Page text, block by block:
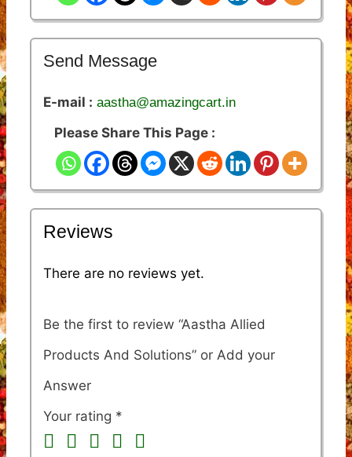
Send Message
E-mail : aastha@amazingcart.in
Please Share This Page :
Reviews
There are no reviews yet.
Be the first to review “Aastha Allied
Products And Solutions”
Your rating *